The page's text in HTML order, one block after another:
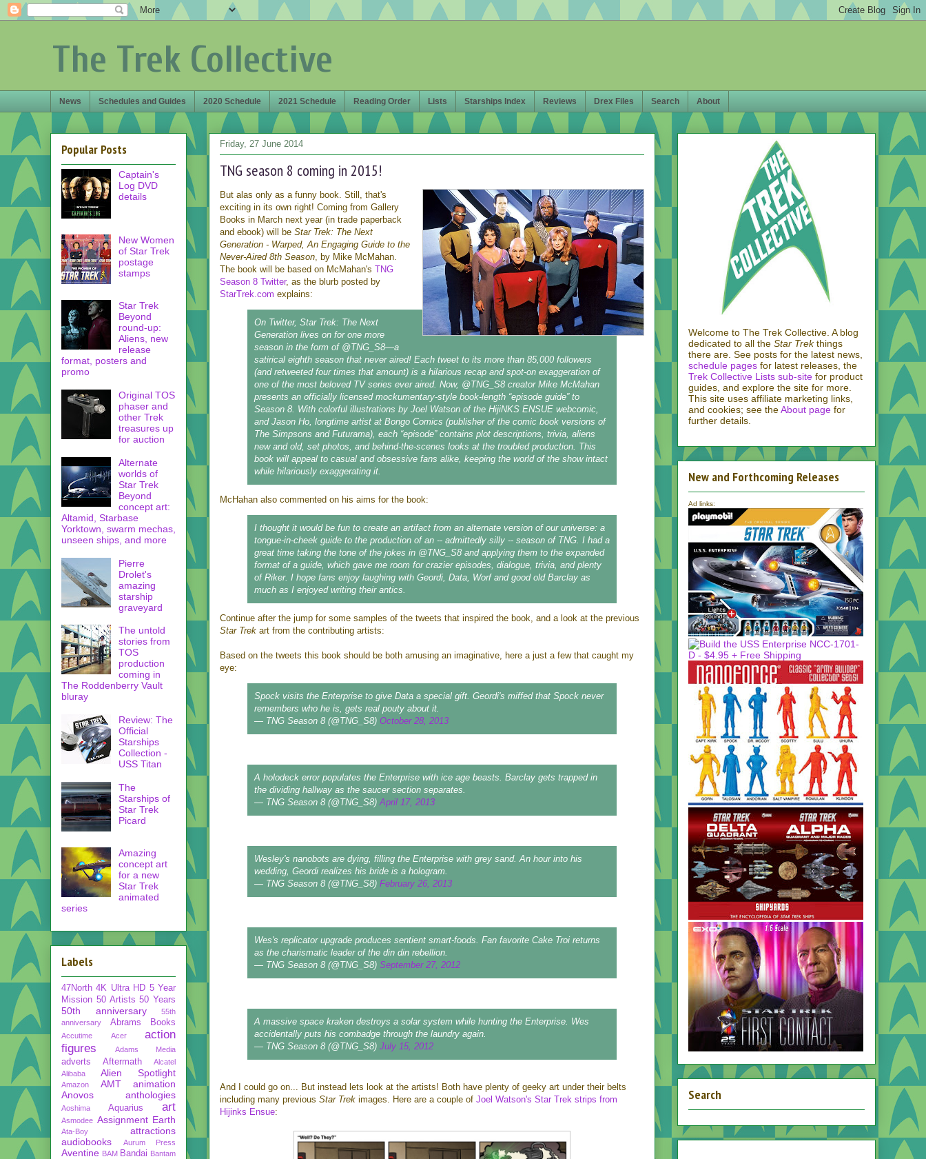
The Trek Collective
News Schedules and Guides 2020 Schedule 2021 Schedule Reading Order Lists Starships Index Reviews Drex Files Search About
Friday, 27 June 2014
TNG season 8 coming in 2015!
But alas only as a funny book. Still, that's
exciting in its own right! Coming from Gallery
Books in March next year (in trade paperback
and ebook) will be Star Trek: The Next
Generation - Warped, An Engaging Guide to the
Never-Aired 8th Season, by Mike McMahan.
The book will be based on McMahan's TNG
Season 8 Twitter, as the blurb posted by
StarTrek.com explains:
On Twitter, Star Trek: The Next
Generation lives on for one more
season in the form of @TNG_S8—a
satirical eighth season that never aired! Each tweet to its more than 85,000 followers
(and retweeted four times that amount) is a hilarious recap and spot-on exaggeration of
one of the most beloved TV series ever aired. Now, @TNG_S8 creator Mike McMahan
presents an officially licensed mockumentary-style book-length “episode guide” to
Season 8. With colorful illustrations by Joel Watson of the HijiNKS ENSUE webcomic,
and Jason Ho, longtime artist at Bongo Comics (publisher of the comic book versions of
The Simpsons and Futurama), each “episode” contains plot descriptions, trivia, aliens
new and old, set photos, and behind-the-scenes looks at the troubled production. This
book will appeal to casual and obsessive fans alike, keeping the world of the show intact
while hilariously exaggerating it.
McHahan also commented on his aims for the book:
I thought it would be fun to create an artifact from an alternate version of our universe: a
tongue-in-cheek guide to the production of an -- admittedly silly -- season of TNG. I had a
great time taking the tone of the jokes in @TNG_S8 and applying them to the expanded
format of a guide, which gave me room for crazier episodes, dialogue, trivia, and plenty
of Riker. I hope fans enjoy laughing with Geordi, Data, Worf and good old Barclay as
much as I enjoyed writing their antics.
Continue after the jump for some samples of the tweets that inspired the book, and a look at the previous
Star Trek art from the contributing artists:
Based on the tweets this book should be both amusing an imaginative, here a just a few that caught my
eye:
Spock visits the Enterprise to give Data a special gift. Geordi's miffed that Spock never
remembers who he is, gets real pouty about it.
— TNG Season 8 (@TNG_S8) October 28, 2013
A holodeck error populates the Enterprise with ice age beasts. Barclay gets trapped in
the dividing hallway as the saucer section separates.
— TNG Season 8 (@TNG_S8)April 17, 2013
Wesley's nanobots are dying, filling the Enterprise with grey sand. An hour into his
wedding, Geordi realizes his bride is a hologram.
— TNG Season 8 (@TNG_S8) February 26, 2013
Wes's replicator upgrade produces sentient smart-foods. Fan favorite Cake Troi returns
as the charismatic leader of the din din rebellion.
— TNG Season 8 (@TNG_S8) September 27, 2012
A massive space kraken destroys a solar system while hunting the Enterprise. Wes
accidentally puts his combadge through the laundry again.
— TNG Season 8 (@TNG_S8) July 15, 2012
And I could go on... But instead lets look at the artists! Both have plenty of geeky art under their belts
including many previous Star Trek images. Here are a couple of Joel Watson's Star Trek strips from
Hijinks Ensue:
Popular Posts
Captain's
Log DVD
details
New Women
of Star Trek
postage
stamps
Star Trek
Beyond
round-up:
Aliens, new
release
format, posters and
promo
Original TOS
phaser and
other Trek
treasures up
for auction
Alternate
worlds of
Star Trek
Beyond
concept art:
Altamid, Starbase
Yorktown, swarm mechas,
unseen ships, and more
Pierre
Drolet's
amazing
starship
graveyard
The untold
stories from
TOS
production
coming in
The Roddenberry Vault
bluray
Review: The
Official
Starships
Collection -
USS Titan
The
Starships of
Star Trek
Picard
Amazing
concept art
for a new
Star Trek
animated
series
Labels
47North 4K Ultra HD 5 Year
Mission 50 Artists 50 Years
50th anniversary
55th
anniversary
Abrams Books
Accutime Acer
action
figures
Adams Media
adverts Aftermath
Alcatel
Alibaba
Alien Spotlight
Amazon AMT
animation
Anovos
anthologies
Aoshima Aquarius art
Asmodee Assignment Earth
Ata-Boy
attractions
audiobooks
Aurum Press
Aventine BAM Bandai Bantam
Welcome to The Trek Collective. A blog
dedicated to all the Star Trekthings
there are. See posts for the latest news,
schedule pages for latest releases, the
Trek Collective Lists sub-site for product
guides, and explore the site for more.
This site uses affiliate marketing links,
and cookies; see theAbout page for
further details.
New and Forthcoming Releases
Ad links:
Search